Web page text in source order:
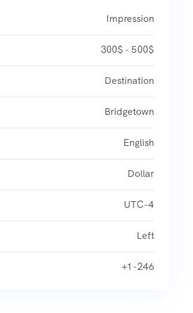
Impression
300$ - 500$
Destination
Bridgetown
English
Dollar
UTC-4
Left
+1 -246